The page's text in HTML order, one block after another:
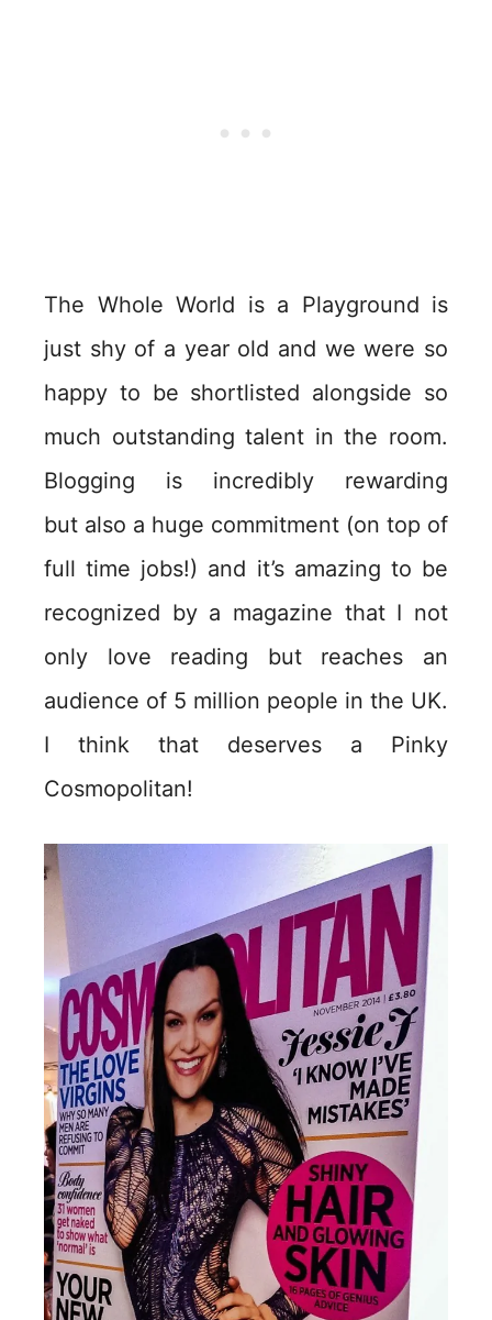
The Whole World is a Playground is
just shy of a year old and we were so
happy to be shortlisted alongside so
much outstanding talent in the room.
Blogging is incredibly rewarding
but also a huge commitment (on top of
full time jobs!) and it’s amazing to be
recognized by a magazine that I not
only love reading but reaches an
audience of 5 million people in the UK.
I think that deserves a Pinky
Cosmopolitan!